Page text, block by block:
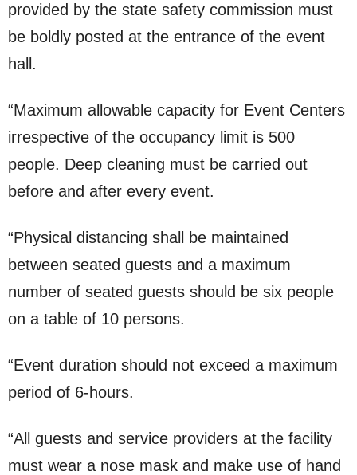
provided by the state safety commission must
be boldly posted at the entrance of the event
hall.
“Maximum allowable capacity for Event Centers
irrespective of the occupancy limit is 500
people. Deep cleaning must be carried out
before and after every event.
“Physical distancing shall be maintained
between seated guests and a maximum
number of seated guests should be six people
on a table of 10 persons.
“Event duration should not exceed a maximum
period of 6-hours.
“All guests and service providers at the facility
must wear a nose mask and make use of hand